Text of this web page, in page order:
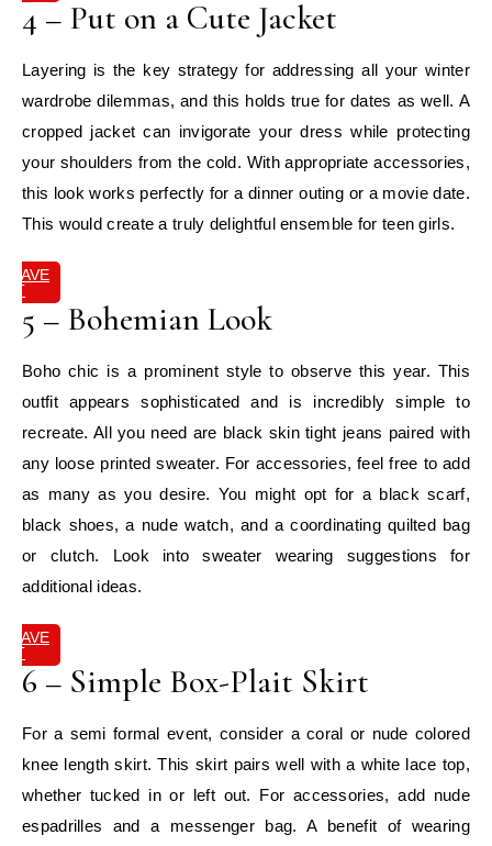
4 – Put on a Cute Jacket
Layering is the key strategy for addressing all your winter
wardrobe dilemmas, and this holds true for dates as well. A
cropped jacket can invigorate your dress while protecting
your shoulders from the cold. With appropriate accessories,
this look works perfectly for a dinner outing or a movie date.
This would create a truly delightful ensemble for teen girls.
SAVE
IT
5 – Bohemian Look
Boho chic is a prominent style to observe this year. This
outfit appears sophisticated and is incredibly simple to
recreate. All you need are black skin tight jeans paired with
any loose printed sweater. For accessories, feel free to add
as many as you desire. You might opt for a black scarf,
black shoes, a nude watch, and a coordinating quilted bag
or clutch. Look into sweater wearing suggestions for
additional ideas.
SAVE
IT
6 – Simple Box-Plait Skirt
For a semi formal event, consider a coral or nude colored
knee length skirt. This skirt pairs well with a white lace top,
whether tucked in or left out. For accessories, add nude
espadrilles and a messenger bag. A benefit of wearing